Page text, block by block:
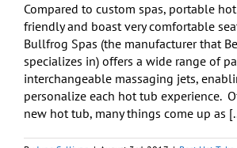
Compared to custom spas, portable
friendly and boast very comfortable
Bullfrog Spas (the manufacturer that
specializes in) offers a wide range of
interchangeable massaging jets,
personalize each hot tub experience.
new hot tub, many things come up as